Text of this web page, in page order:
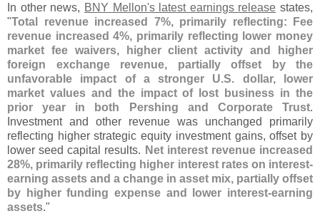
In other news, BNY Mellon's latest earnings release states,
"Total revenue increased 7%, primarily reflecting: Fee
revenue increased 4%, primarily reflecting lower money
market fee waivers, higher client activity and higher
foreign exchange revenue, partially offset by the
unfavorable impact of a stronger U.S. dollar, lower
market values and the impact of lost business in the
prior year in both Pershing and Corporate Trust.
Investment and other revenue was unchanged primarily
reflecting higher strategic equity investment gains, offset by
lower seed capital results. Net interest revenue increased
28%, primarily reflecting higher interest rates on interest-
earning assets and a change in asset mix, partially offset
by higher funding expense and lower interest-earning
assets."